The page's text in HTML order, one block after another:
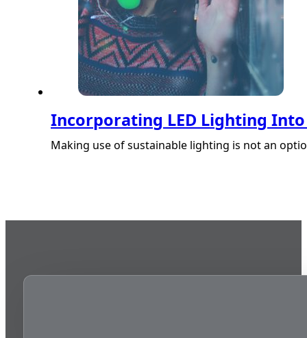
Incorporating LED Lighting
Making use of sustainable lighting is not an